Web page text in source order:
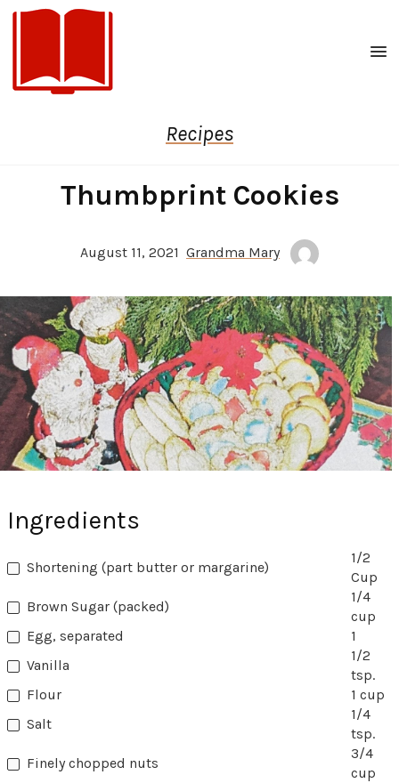
Recipes
Thumbprint Cookies
August 11, 2021 Grandma Mary
Ingredients
Shortening (part butter or margarine)
1/2
Cup
Brown Sugar (packed)
1/4
cup
Egg, separated
1
Vanilla
1/2
tsp.
Flour
1 cup
Salt
1/4
tsp.
Finely chopped nuts
3/4
cup